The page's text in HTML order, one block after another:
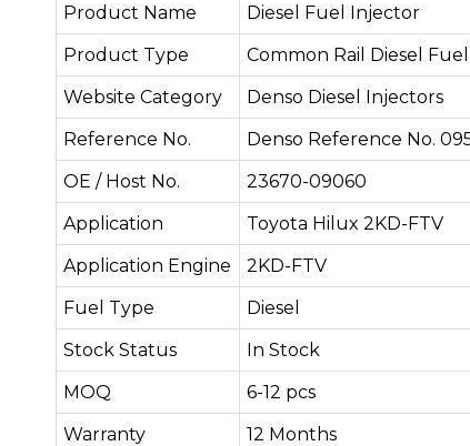
Product Name
Diesel Fuel Injector
Product Type
Common Rail Diesel
Website Category
Denso Diesel Injectors
Reference No.
Denso Reference No.
OE / Host No.
23670-09060
Application
Toyota Hilux 2KD-FTV
Application Engine
2KD-FTV
Fuel Type
Diesel
Stock Status
In Stock
MOQ
6-12 pcs
Warranty
12 Months